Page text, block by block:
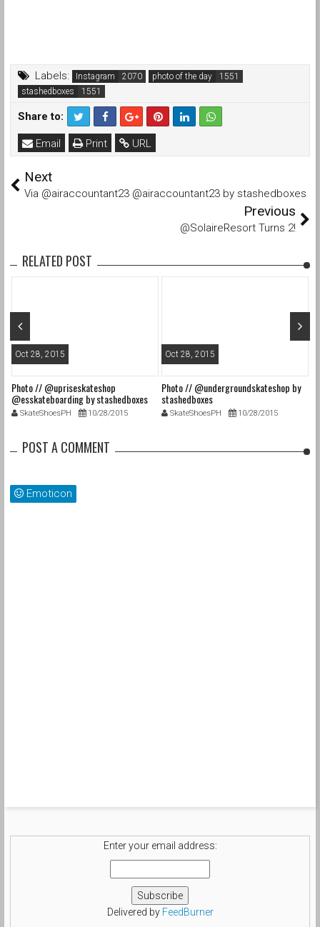
Labels: Instagram
photo of the day
stashedboxes
Share to:
URL
Print
Email
Next
Via @airaccountant23 @airaccountant23 by stashedboxes
Previous
@SolaireResort Turns 2!
RELATED POST
Oct 28, 2015
Photo // @upriseskateshop
@esskateboarding by stashedboxes
SkateShoesPH 10/28/2015
Oct 28, 2015
Photo // @undergroundskateshop by
stashedboxes
SkateShoesPH 10/28/2015
POST A COMMENT
Emoticon
Enter your email address:
Delivered by FeedBurner